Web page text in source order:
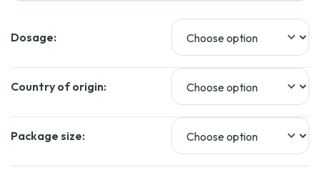
Dosage:
Country of origin:
Package size: